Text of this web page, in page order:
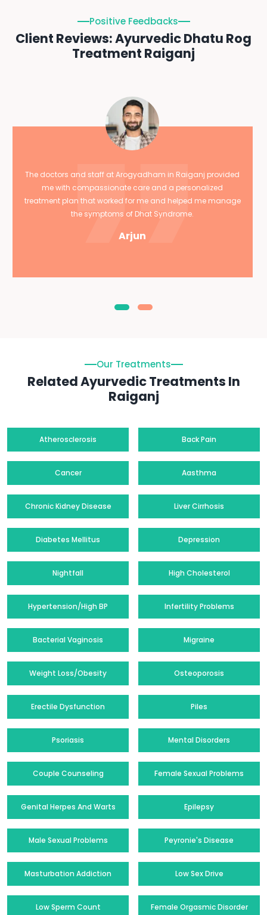
Positive Feedbacks
Client Reviews: Ayurvedic Dhatu Rog
Treatment Raiganj
The doctors and staff at Arogyadham in Raiganj provided
me with compassionate care and a personalized
treatment plan that worked for me and helped me manage
the symptoms of Dhat Syndrome.
Arjun
Our Treatments
Related Ayurvedic Treatments In
Raiganj
Atherosclerosis Back Pain
Cancer Aasthma
Chronic Kidney Disease Liver Cirrhosis
Diabetes Mellitus Depression
Nightfall High Cholesterol
Hypertension/High BP Infertility Problems
Bacterial Vaginosis Migraine
Weight Loss/Obesity Osteoporosis
Erectile Dysfunction Piles
Psoriasis Mental Disorders
Couple Counseling Female Sexual Problems
Genital Herpes And Warts Epilepsy
Male Sexual Problems Peyronie's Disease
Masturbation Addiction Low Sex Drive
Low Sperm Count Female Orgasmic Disorder